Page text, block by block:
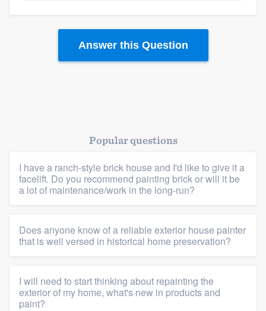
Platform
Answer this Question
Popular questions
I have a ranch-style brick house and I'd like to give it a
facelift. Do you recommend painting brick or will it be
a lot of maintenance/work in the long-run?
Does anyone know of a reliable exterior house painter
that is well versed in historical home preservation?
I will need to start thinking about repainting the
exterior of my home, what's new in products and
paint?